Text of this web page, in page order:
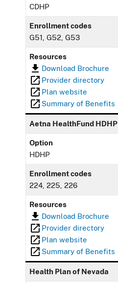
CDHP
Enrollment codes
G51, G52, G53
Resources
Download Brochure
Provider directory
Plan website
Summary of Benefits
Aetna HealthFund HDHP
Option
HDHP
Enrollment codes
224, 225, 226
Resources
Download Brochure
Provider directory
Plan website
Summary of Benefits
Health Plan of Nevada